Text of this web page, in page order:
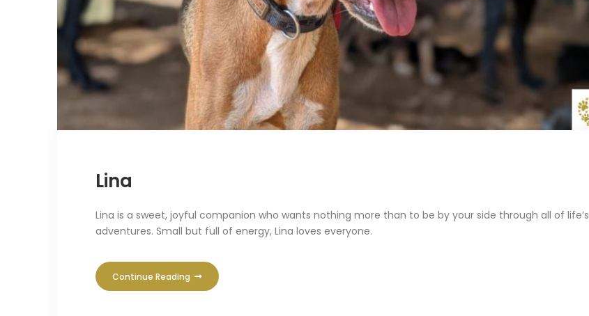
Lina
Lina is a sweet, joyful companion who wants nothing more than to be by your side through all of life’s
adventures. Small but full of energy, Lina loves everyone.
Continue Reading